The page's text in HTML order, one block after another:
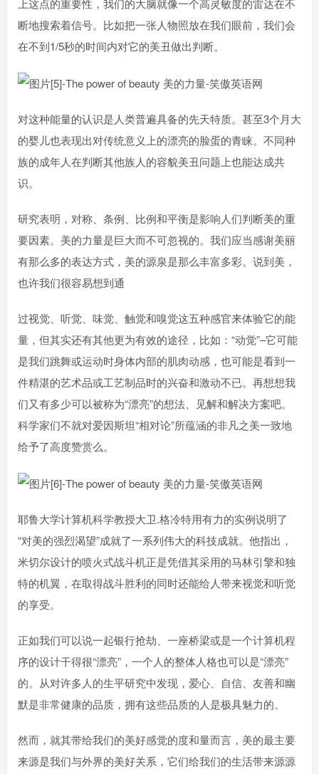
上这点的重要性，我们的大脑就像一个高灵敏度的雷达在不
断地搜索着信号。比如把一张人物照放在我们眼前，我们会
在不到1/5秒的时间内对它的美丑做出判断。
对这种能量的认识是人类普遍具备的先天特质。甚至3个月大
的婴儿也表现出对传统意义上的漂亮的脸蛋的青睐。不同种
族的成年人在判断其他族人的容貌美丑问题上也能达成共
识。
研究表明，对称、条例、比例和平衡是影响人们判断美的重
要因素。美的力量是巨大而不可忽视的。我们应当感谢美丽
有那么多的表达方式，美的源泉是那么丰富多彩。说到美，
也许我们很容易想到通
过视觉、听觉、味觉、触觉和嗅觉这五种感官来体验它的能
量，但其实还有其他更为有效的途径，比如：“动觉”–它可能
是我们跳舞或运动时身体内部的肌肉动感，也可能是看到一
件精湛的艺术品或工艺制品时的兴奋和激动不已。再想想我
们又有多少可以被称为“漂亮”的想法、见解和解决方案吧。
科学家们不就对爱因斯坦“相对论”所蕴涵的非凡之美一致地
给予了高度赞赏么。
耶鲁大学计算机科学教授大卫.格冷特用有力的实例说明了
“对美的强烈渴望”成就了一系列伟大的科技成就。他指出，
米切尔设计的喷火式战斗机正是凭借其采用的马林引擎和独
特的机翼，在取得战斗胜利的同时还能给人带来视觉和听觉
的享受。
正如我们可以说一起银行抢劫、一座桥梁或是一个计算机程
序的设计干得很“漂亮”，一个人的整体人格也可以是“漂亮”
的。从对许多人的生平研究中发现，爱心、自信、友善和幽
默是非常健康的品质，拥有这些品质的人是极具魅力的。
然而，就其带给我们的美好感觉的度和量而言，美的最主要
来源是我们与外界的美好关系，它们给我们的生活带来源源